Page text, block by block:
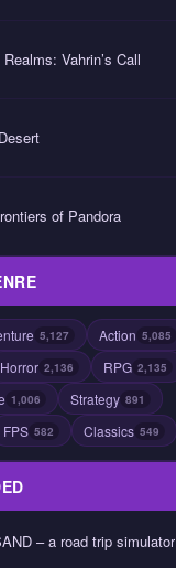
Vahrin’s Call
of Pandora
5,127 Action 5,085
Horror 2,136 RPG 2,135
1,006 Strategy 891
FPS 582 Classics 549
– a road trip simulator